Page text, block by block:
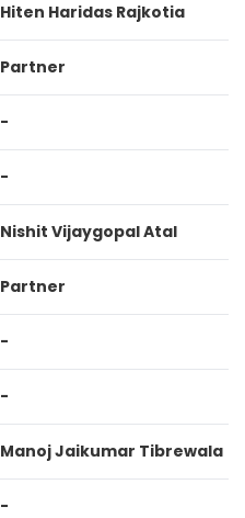
Hiten Haridas Rajkotia
Partner
-
-
Nishit Vijaygopal Atal
Partner
-
-
Manoj Jaikumar Tibrewala
-